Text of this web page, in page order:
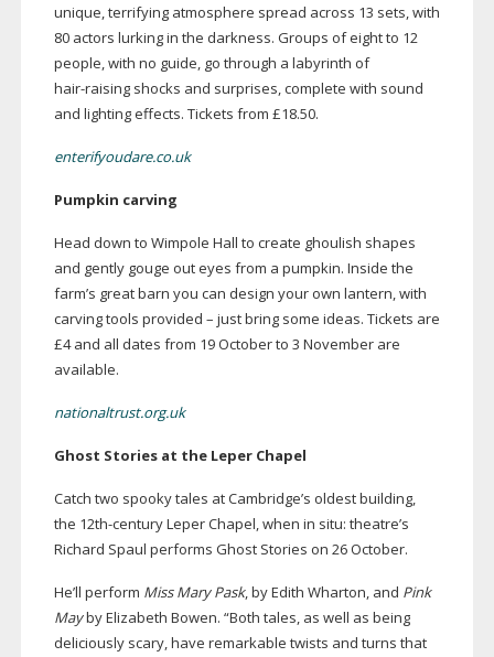
unique, terrifying atmosphere spread across 13 sets, with
80 actors lurking in the darkness. Groups of eight to 12
people, with no guide, go through a labyrinth of
hair-raisingshocks and surprises, complete with sound
and lighting effects. Tickets from £18.50.
enterifyoudare.co.uk
Pumpkin carving
Head down to Wimpole Hall to create ghoulish shapes
and gently gouge out eyes from a pumpkin. Inside the
farm’s great barn you can design your own lantern, with
carving tools provided – just bring some ideas. Tickets are
£4 and all dates from 19 October to 3 November are
available.
nationaltrust.org.uk
Ghost Stories at the Leper Chapel
Catch two spooky tales at Cambridge’s oldest building,
the 12th-centuryLeper Chapel, when in situ: theatre’s
Richard Spaul performs Ghost Stories on 26 October.
He’ll perform Miss Mary Pask, by Edith Wharton, and Pink
Mayby Elizabeth Bowen. “Both tales, as well as being
deliciously scary, have remarkable twists and turns that